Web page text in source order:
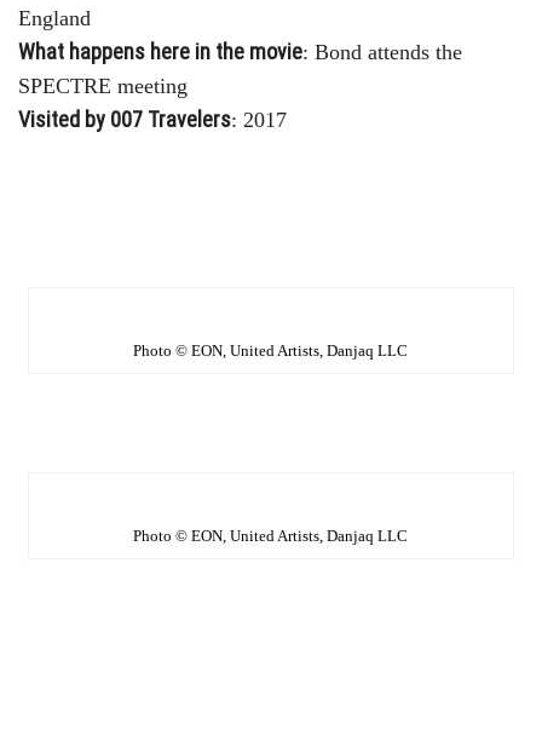
England
What happens here in the movie: Bond attends the
SPECTRE meeting
Visited by 007 Travelers: 2017
Photo © EON, United Artists, Danjaq LLC
Photo © EON, United Artists, Danjaq LLC